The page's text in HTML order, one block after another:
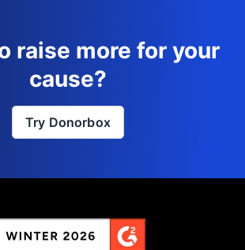
raise more for your
cause?
Try Donorbox